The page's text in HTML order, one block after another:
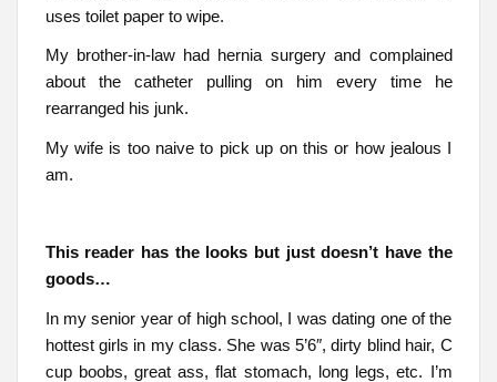
uses toilet paper to wipe.
My brother-in-law had hernia surgery and complained
about the catheter pulling on him every time he
rearranged his junk.
My wife is too naive to pick up on this or how jealous I
am.
This reader has the looks but just doesn’t have the
goods…
In my senior year of high school, I was dating one of the
hottest girls in my class. She was 5’6″, dirty blind hair, C
cup boobs, great ass, flat stomach, long legs, etc. I’m